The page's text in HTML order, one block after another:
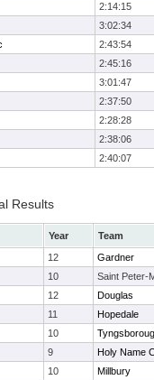
2:14:15
3:02:34
2:43:54
2:45:16
3:01:47
2:37:50
2:28:28
2:38:06
2:40:07
Results
Year
Team
12
Gardner
10
Saint Peter-
12
Douglas
11
Hopedale
10
9
Holy Name
10
Millbury